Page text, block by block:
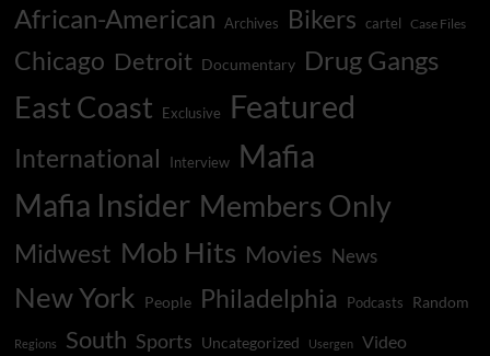
African-American Archives Bikers cartel Case Files
Chicago Detroit Documentary Drug Gangs
East Coast Exclusive Featured
International Interview
Mafia
Mafia Insider Members Only
Midwest Mob Hits Movies News
New York People Philadelphia Podcasts Random
Regions South Sports Uncategorized Usergen Video